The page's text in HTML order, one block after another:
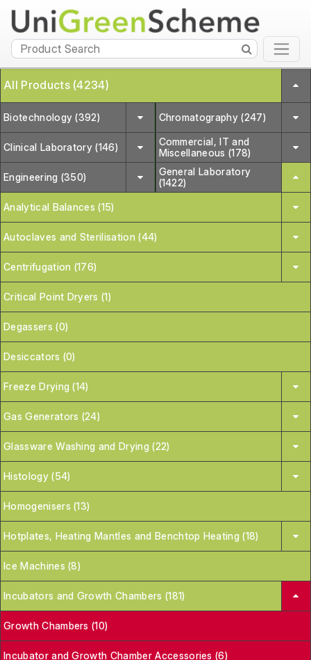
All Products (4234)
Biotechnology (392) Chromatography (247)
Clinical Laboratory (146)
Commercial, IT and
Miscellaneous (178)
Engineering (350)
General Laboratory
(1422)
Analytical Balances (15)
Autoclaves and Sterilisation (44)
Centrifugation (176)
Critical Point Dryers (1)
Degassers (0)
Desiccators (0)
Freeze Drying (14)
Gas Generators (24)
Glassware Washing and Drying (22)
Histology (54)
Homogenisers (13)
Hotplates, Heating Mantles and Benchtop Heating (18)
Ice Machines (8)
Incubators and Growth Chambers (181)
Growth Chambers (10)
Incubator and Growth Chamber Accessories (6)